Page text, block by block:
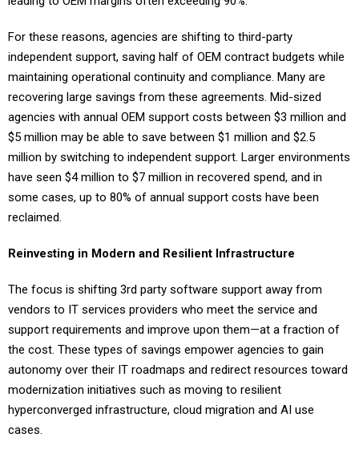
For these reasons, agencies are shifting to third-party
independent support, saving half of OEM contract budgets while
maintaining operational continuity and compliance. Many are
recovering large savings from these agreements. Mid-sized
agencies with annual OEM support costs between $3 million and
$5 million may be able to save between $1 million and $2.5
million by switching to independent support. Larger environments
have seen $4 million to $7 million in recovered spend, and in
some cases, up to 80% of annual support costs have been
reclaimed.
Reinvesting in Modern and Resilient Infrastructure
The focus is shifting 3rd party software support away from
vendors to IT services providers who meet the service and
support requirements and improve upon them—at a fraction of
the cost. These types of savings empower agencies to gain
autonomy over their IT roadmaps and redirect resources toward
modernization initiatives such as moving to resilient
hyperconverged infrastructure, cloud migration and AI use
cases.